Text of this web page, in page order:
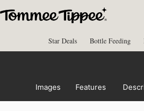
to
Star Deals Bottle Feeding
Images Features